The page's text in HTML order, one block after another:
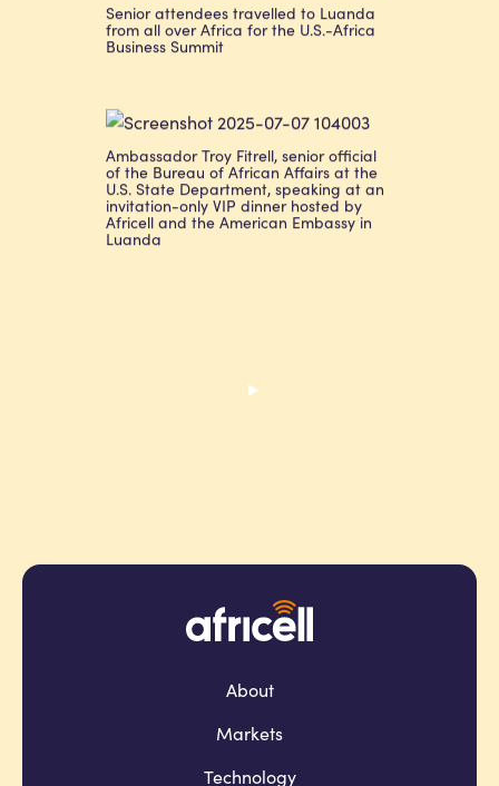
Senior attendees travelled to Luanda
from all over Africa for the U.S.-Africa
Business Summit
Ambassador Troy Fitrell, senior official
of the Bureau of African Affairs at the
U.S. State Department, speaking at an
invitation-only VIP dinner hosted by
Africell and the American Embassy in
Luanda
About
Markets
Technology